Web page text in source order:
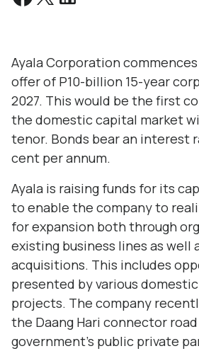
Ayala Corporation
offer of P10-billion 15-year
2027. This would be the first
the domestic capital market
tenor. Bonds bear an interest
cent per annum.
Ayala is raising funds for its
to enable the company to
for expansion both through
existing business lines as well
acquisitions. This includes
presented by various
projects. The company
the Daang Hari connector
government’s public private